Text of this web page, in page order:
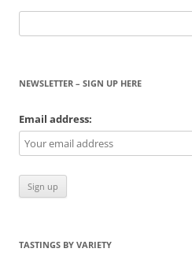
for:
NEWSLETTER – SIGN UP HERE
Email address:
TASTINGS BY VARIETY